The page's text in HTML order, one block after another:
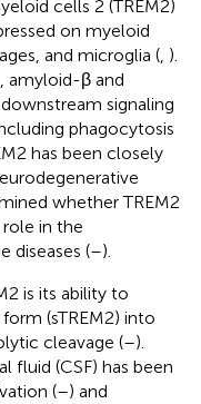
cells 2 (TREM2)
on myeloid
and microglia (, ).
amyloid-β and
signaling
phagocytosis
has been closely
whether TREM2
in the
diseases (–).
is its ability to
(sTREM2) into
cleavage (–).
fluid (CSF) has been
(–) and